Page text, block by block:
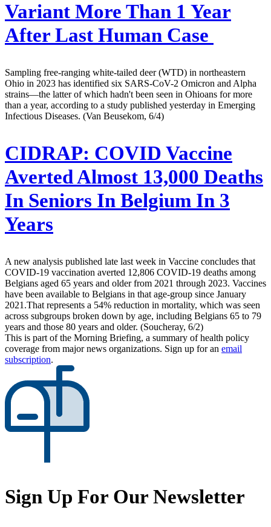
Variant More Than 1 Year
After Last Human Case
Sampling free-ranging white-tailed deer (WTD) in northeastern
Ohio in 2023 has identified six SARS-CoV-2 Omicron and Alpha
strains—the latter of which hadn't been seen in Ohioans for more
than a year, according to a study published yesterday in Emerging
Infectious Diseases. (Van Beusekom, 6/4)
CIDRAP: COVID Vaccine
Averted Almost 13,000 Deaths
In Seniors In Belgium In 3
Years
A new analysis published late last week in Vaccine concludes that
COVID-19 vaccination averted 12,806 COVID-19 deaths among
Belgians aged 65 years and older from 2021 through 2023. Vaccines
have been available to Belgians in that age-group since January
2021.That represents a 54% reduction in mortality, which was seen
across subgroups broken down by age, including Belgians 65 to 79
years and those 80 years and older. (Soucheray, 6/2)
This is part of the Morning Briefing, a summary of health policy
coverage from major news organizations. Sign up for an email
subscription.
Sign Up For Our Newsletter